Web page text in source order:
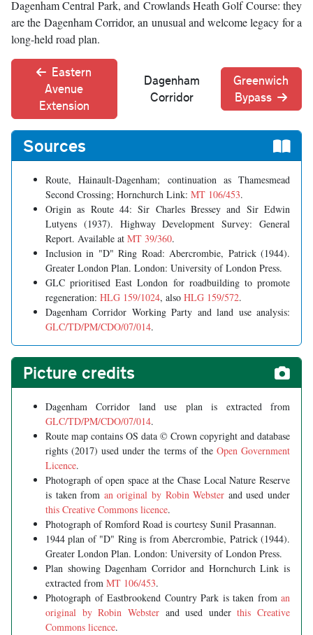
Dagenham Central Park, and Crowlands Heath Golf Course: they
are the Dagenham Corridor, an unusual and welcome legacy for a
long-held road plan.
Eastern
Avenue
Extension
Dagenham
Corridor
Greenwich
Bypass
Sources
Route, Hainault-Dagenham; continuation as Thamesmead
Second Crossing; Hornchurch Link: MT 106/453.
Origin as Route 44: Sir Charles Bressey and Sir Edwin
Lutyens (1937). Highway Development Survey: General
Report. Available at MT 39/360.
Inclusion in "D" Ring Road: Abercrombie, Patrick (1944).
Greater London Plan. London: University of London Press.
GLC prioritised East London for roadbuilding to promote
regeneration: HLG 159/1024, also HLG 159/572.
Dagenham Corridor Working Party and land use analysis:
GLC/TD/PM/CDO/07/014.
Picture credits
Dagenham Corridor land use plan is extracted from
GLC/TD/PM/CDO/07/014.
Route map contains OS data © Crown copyright and database
rights (2017) used under the terms of the Open Government
Licence.
Photograph of open space at the Chase Local Nature Reserve
is taken from an original by Robin Webster and used under
this Creative Commons licence.
Photograph of Romford Road is courtesy Sunil Prasannan.
1944 plan of "D" Ring is from Abercrombie, Patrick (1944).
Greater London Plan. London: University of London Press.
Plan showing Dagenham Corridor and Hornchurch Link is
extracted from MT 106/453.
Photograph of Eastbrookend Country Park is taken from an
original by Robin Websterand used underthis Creative
Commons licence.